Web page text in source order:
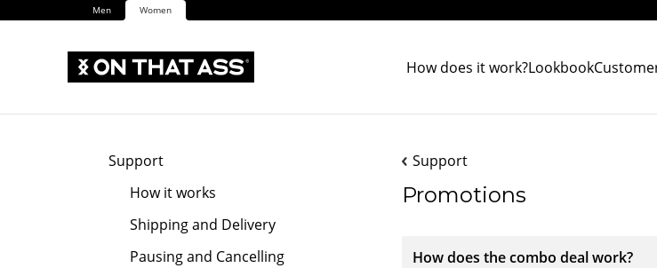
Men Women
How does it work?Lookbook
Support
How it works
Shipping and Delivery
Pausing and Cancelling
Support
Promotions
How does the combo deal work?